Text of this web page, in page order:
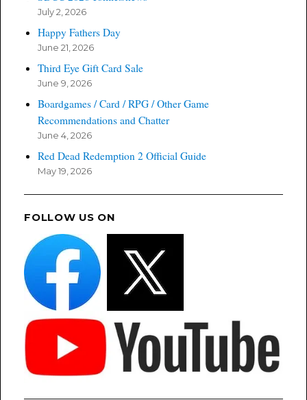
July 2, 2026
Happy Fathers Day
June 21, 2026
Third Eye Gift Card Sale
June 9, 2026
Boardgames / Card / RPG / Other Game
Recommendations and Chatter
June 4, 2026
Red Dead Redemption 2 Official Guide
May 19, 2026
FOLLOW US ON